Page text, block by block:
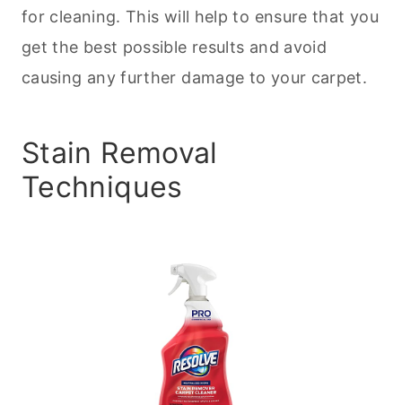
for cleaning. This will help to ensure that you
get the best possible results and avoid
causing any further damage to your carpet.
Stain Removal
Techniques